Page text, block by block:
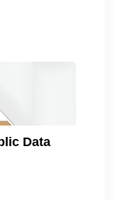
Data